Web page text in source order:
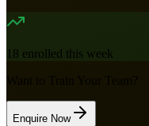
18 enrolled this week
Enquire Now